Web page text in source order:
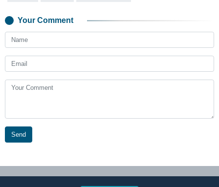
Your Comment
Send